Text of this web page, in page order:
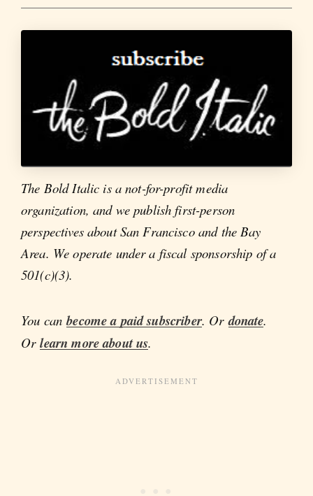
The Bold Italic is a not-for-profit media
organization, and we publish first-person
perspectives about San Francisco and the Bay
Area. We operate under a fiscal sponsorship of a
501(c)(3).
You canbecome a paid subscriber. Ordonate.
Orlearn more about us.